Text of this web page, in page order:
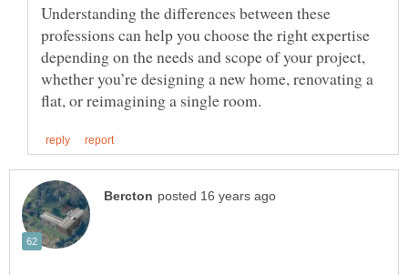
Understanding the differences between these
professions can help you choose the right expertise
depending on the needs and scope of your project,
whether you’re designing a new home, renovating a